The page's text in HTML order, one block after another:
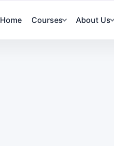
Home Courses About Us